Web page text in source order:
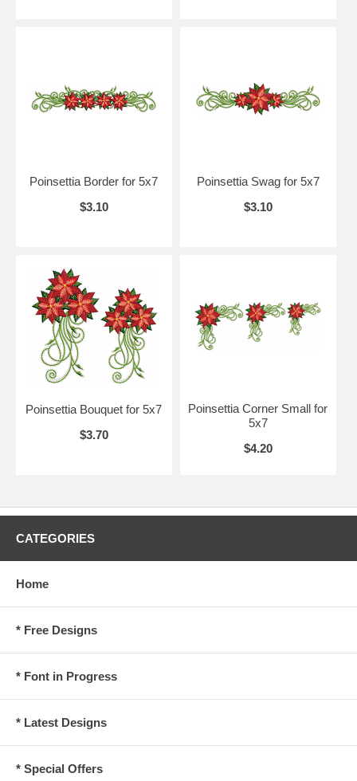
Poinsettia Border for 5x7
$3.10
Poinsettia Swag for 5x7
$3.10
Poinsettia Bouquet for 5x7
$3.70
Poinsettia Corner Small for
5x7
$4.20
CATEGORIES
Home
* Free Designs
* Font in Progress
* Latest Designs
* Special Offers